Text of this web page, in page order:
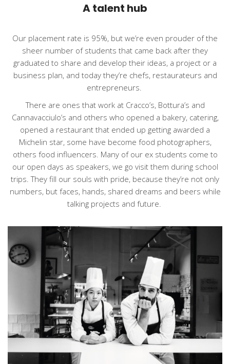
A talent hub
Our placement rate is 95%, but we’re even prouder of the
sheer number of students that came back after they
graduated to share and develop their ideas, a project or a
business plan, and today they’re chefs, restaurateurs and
entrepreneurs.
There are ones that work at Cracco’s, Bottura’s and
Cannavacciulo’s and others who opened a bakery, catering,
opened a restaurant that ended up getting awarded a
Michelin star, some have become food photographers,
others food influencers. Many of our ex students come to
our open days as speakers, we go visit them during school
trips. They fill our souls with pride, because they’re not only
numbers, but faces, hands, shared dreams and beers while
talking projects and future.